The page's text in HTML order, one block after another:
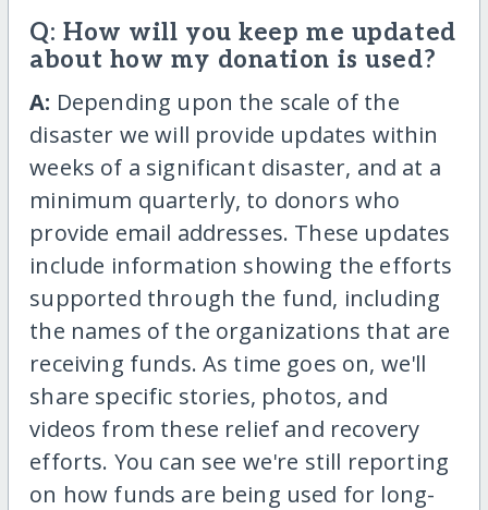
Q: How will you keep me updated
about how my donation is used?
A: Depending upon the scale of the
disaster we will provide updates within
weeks of a significant disaster, and at a
minimum quarterly, to donors who
provide email addresses. These updates
include information showing the efforts
supported through the fund, including
the names of the organizations that are
receiving funds. As time goes on, we'll
share specific stories, photos, and
videos from these relief and recovery
efforts. You can see we're still reporting
on how funds are being used for long-